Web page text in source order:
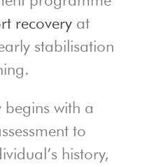
recoveryat
stabilisation
with a
to
history,